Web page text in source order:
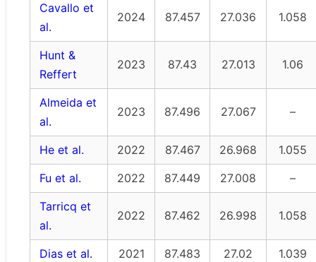
Cavallo et
al.
2024 87.457 27.036 1.058
Hunt &
Reffert
2023 87.43 27.013 1.06
Almeida et
al.
2023 87.496 27.067 –
He et al. 2022 87.467 26.968
1.055
Fu et al.
2022 87.449 27.008
–
Tarricq et
al.
2022 87.462 26.998 1.058
Dias et al. 2021 87.483 27.02
1.039